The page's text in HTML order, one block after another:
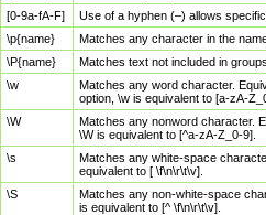
[0-9a-fA-F]
Use of a hyphen (–) allows
\p{name}
Matches any character in the
\P{name}
Matches text not included in
\w
Matches any word character.
option, \w is equivalent to [a-zA-
\W
Matches any nonword character.
\W is equivalent to [^a-zA-Z_0-9].
\s
Matches any white-space
equivalent to [ \f\n\r\t\v].
\S
Matches any non-white-space
is equivalent to [^ \f\n\r\t\v].